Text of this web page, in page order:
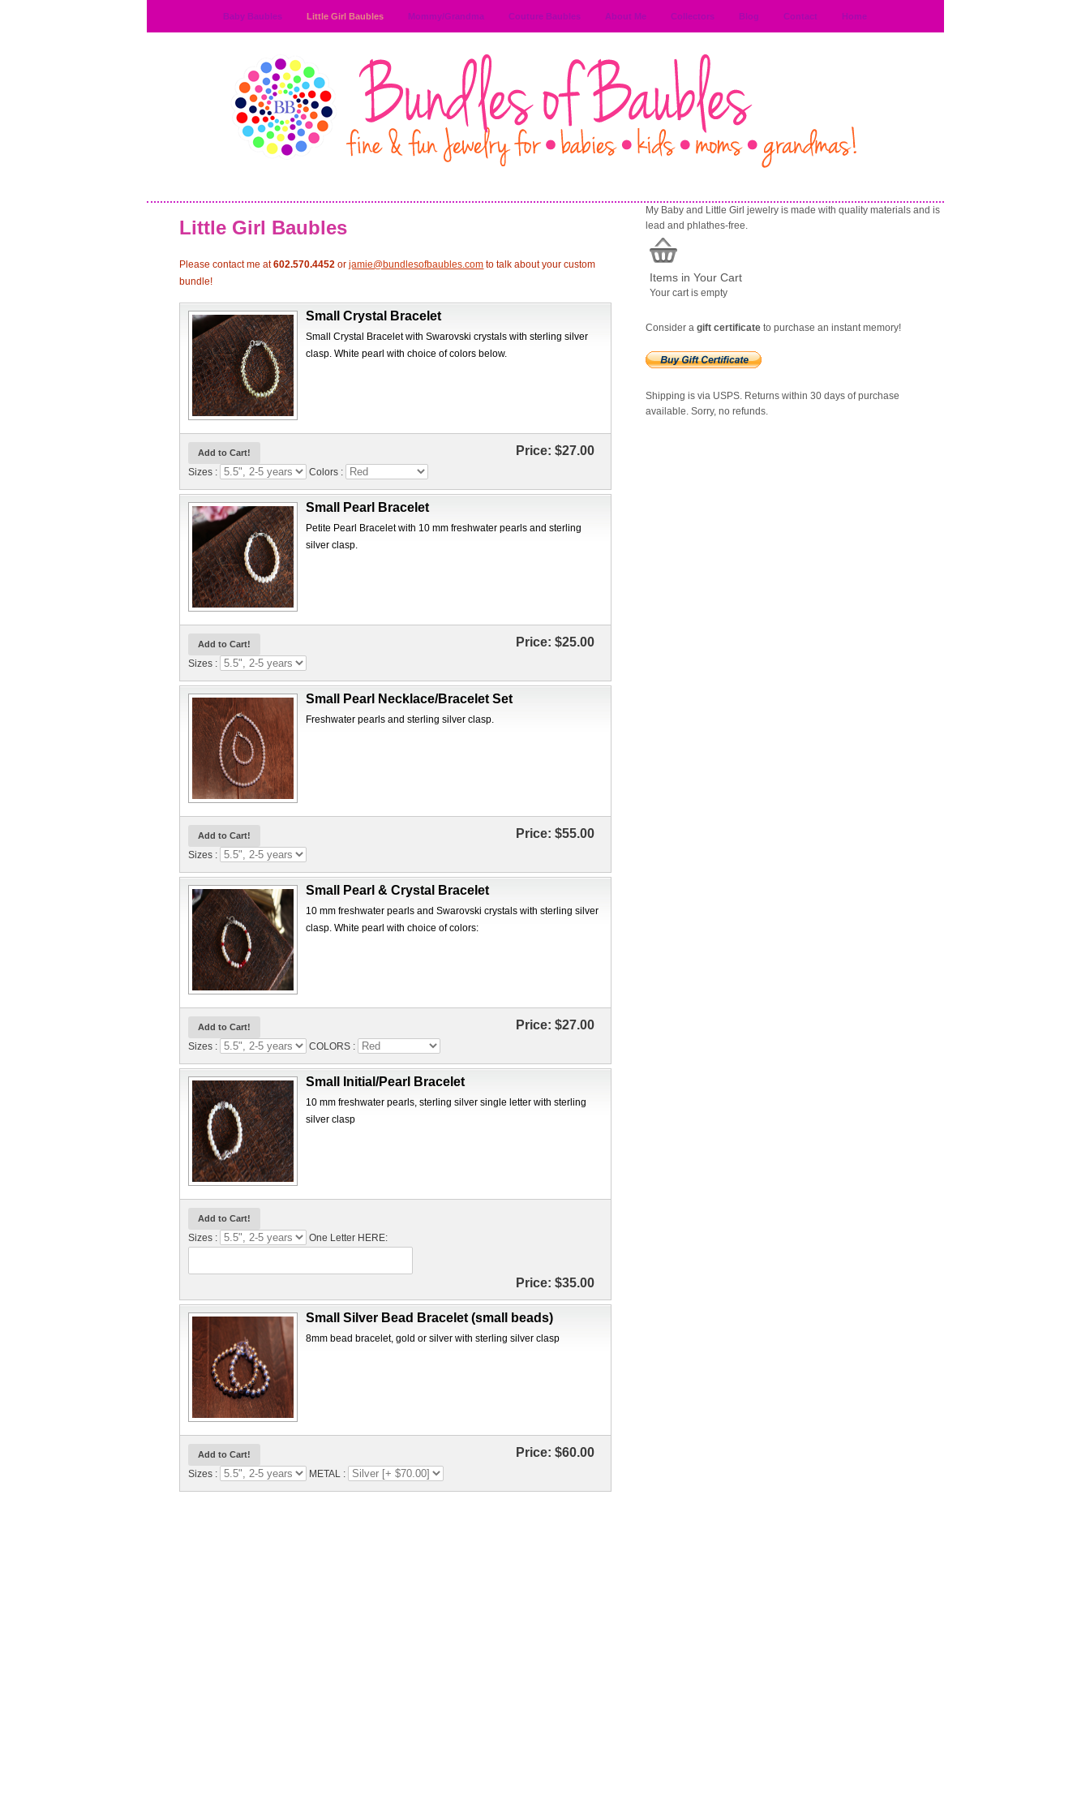
Baby Baubles Little Girl Baubles Mommy/Grandma Couture Baubles About Me Collectors Blog Contact Home
Little Girl Baubles
Please contact me at602.570.4452 orjamie@bundlesofbaubles.com to talk about your custom
bundle!
Small Crystal Bracelet
Small Crystal Bracelet with Swarovski crystals with sterling silver
clasp. White pearl with choice of colors below.
Sizes : Colors :
Price: $27.00
Small Pearl Bracelet
Petite Pearl Bracelet with 10 mm freshwater pearls and sterling
silver clasp.
Sizes :
Price: $25.00
Small Pearl Necklace/Bracelet Set
Freshwater pearls and sterling silver clasp.
Sizes :
Price: $55.00
Small Pearl & Crystal Bracelet
10 mm freshwater pearls and Swarovski crystals with sterling silver
clasp. White pearl with choice of colors:
Sizes : COLORS :
Price: $27.00
Small Initial/Pearl Bracelet
10 mm freshwater pearls, sterling silver single letter with sterling
silver clasp
Sizes : One Letter HERE:
Price: $35.00
Small Silver Bead Bracelet (small beads)
8mm bead bracelet, gold or silver with sterling silver clasp
Sizes : METAL :
Price: $60.00
My Baby and Little Girl jewelry is made with quality materials and is
lead and phlathes-free.
Items in Your Cart
Your cart is empty
Consider a gift certificateto purchase an instant memory!
Shipping is via USPS. Returns within 30 days of purchase
available. Sorry, no refunds.